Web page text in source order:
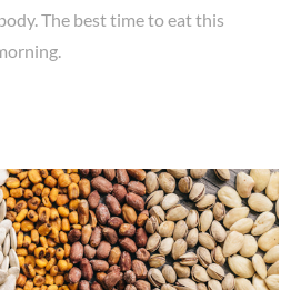
The best time to eat this